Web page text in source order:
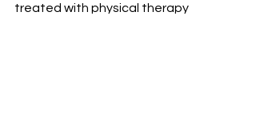
treated with physical therapy